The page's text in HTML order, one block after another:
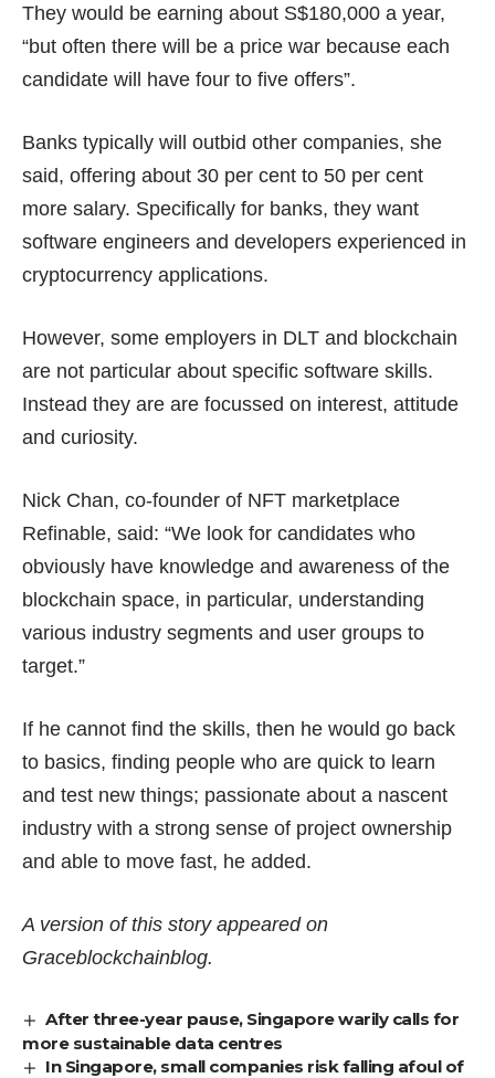
They would be earning about S$180,000 a year,
“but often there will be a price war because each
candidate will have four to five offers”.
Banks typically will outbid other companies, she
said, offering about 30 per cent to 50 per cent
more salary. Specifically for banks, they want
software engineers and developers experienced in
cryptocurrency applications.
However, some employers in DLT and blockchain
are not particular about specific software skills.
Instead they are are focussed on interest, attitude
and curiosity.
Nick Chan, co-founder of NFT marketplace
Refinable, said: “We look for candidates who
obviously have knowledge and awareness of the
blockchain space, in particular, understanding
various industry segments and user groups to
target.”
If he cannot find the skills, then he would go back
to basics, finding people who are quick to learn
and test new things; passionate about a nascent
industry with a strong sense of project ownership
and able to move fast, he added.
A version of this story appeared on
Graceblockchainblog.
After three-year pause, Singapore warily calls for
more sustainable data centres
In Singapore, small companies risk falling afoul of